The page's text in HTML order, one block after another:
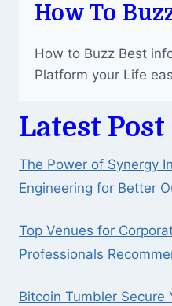
How To
How to Buzz Best
Platform your Life
Latest Post
The Power of Synergy
Engineering for Better
Top Venues for
Professionals
Bitcoin Tumbler Secure